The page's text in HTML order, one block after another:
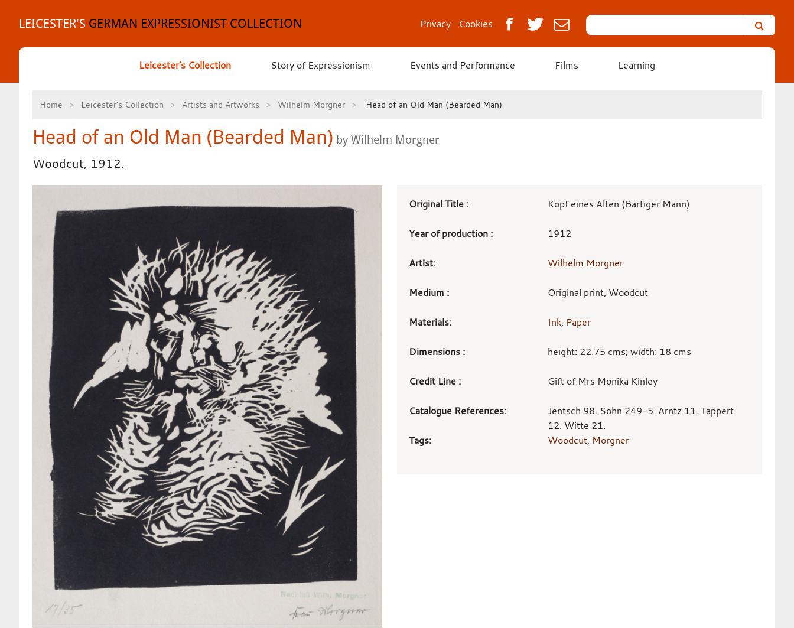
contentLEICESTER'S GERMAN EXPRESSIONIST COLLECTION Privacy Cookies
Search
Leicester’s
German
Expressionist
Leicester's Collection Story of Expressionism Events and Performance Films Learning
Home Leicester's Collection Artists and Artworks Wilhelm Morgner Head of an Old Man (Bearded Man)
Head of an Old Man (Bearded Man) by Wilhelm Morgner
Woodcut, 1912.
Art
details
Original Title : Kopf eines Alten (Bärtiger Mann)
Year of production : 1912
Artist: Wilhelm Morgner
Medium : Original print, Woodcut
Materials: Ink, Paper
Dimensions : height: 22.75 cms; width: 18 cms
Credit Line : Gift of Mrs Monika Kinley
Catalogue References:
Jentsch 98. Söhn 249-5. Arntz 11. Tappert
12. Witte 21.
Tags:
Woodcut, Morgner